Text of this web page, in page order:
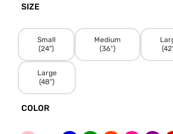
SIZE
Small
(24")
Medium
(36”)
Large
(48")
COLOR